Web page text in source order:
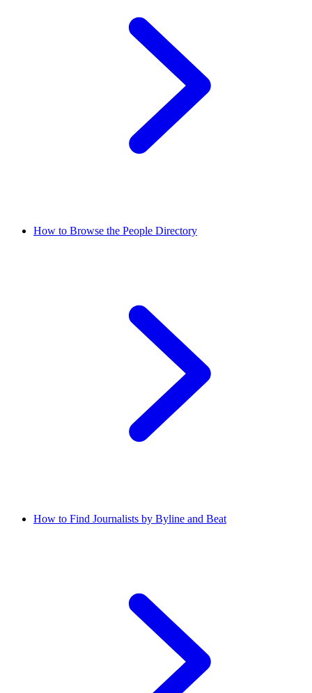
How to Browse the People Directory
How to Find Journalists by Byline and Beat